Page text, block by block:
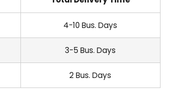
4-10 Bus. Days
3-5 Bus. Days
2 Bus. Days